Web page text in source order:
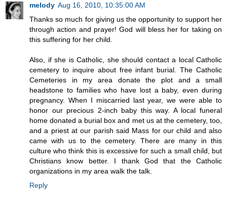
melody Aug 16, 2010, 10:35:00 AM
Thanks so much for giving us the opportunity to support her
through action and prayer! God will bless her for taking on
this suffering for her child.
Also, if she is Catholic, she should contact a local Catholic
cemetery to inquire about free infant burial. The Catholic
Cemeteries in my area donate the plot and a small
headstone to families who have lost a baby, even during
pregnancy. When I miscarried last year, we were able to
honor our precious 2-inch baby this way. A local funeral
home donated a burial box and met us at the cemetery, too,
and a priest at our parish said Mass for our child and also
came with us to the cemetery. There are many in this
culture who think this is excessive for such a small child, but
Christians know better. I thank God that the Catholic
organizations in my area walk the talk.
Reply